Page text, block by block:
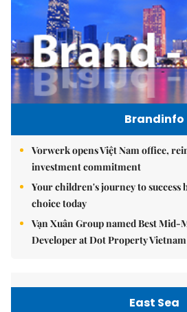
Brandinfo
Vorwerk opens Việt Nam office,
investment commitment
Your children's journey to
choice today
Vạn Xuân Group named Best Mid-
Developer at Dot Property
East Sea